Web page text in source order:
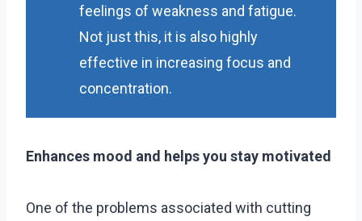
feelings of weakness and fatigue.
Not just this, it is also highly
effective in increasing focus and
concentration.
Enhances mood and helps you stay motivated
One of the problems associated with cutting